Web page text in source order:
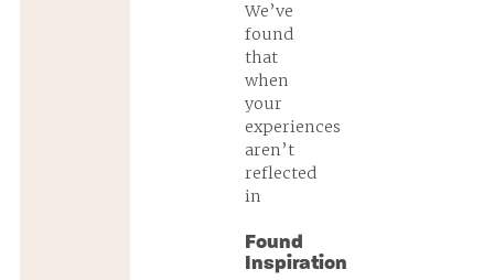
We’ve
found
that
when
your
experiences
aren’t
reflected
in
Found
Inspiration